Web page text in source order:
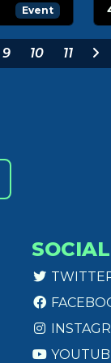
Event
9 10 11
SOCIAL